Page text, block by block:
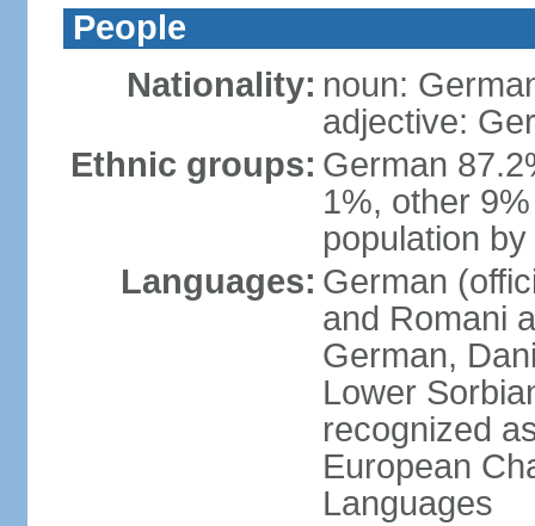
People
Nationality: noun:
adjective:
Ethnic groups: German
1%, other
population
Languages: German
and Romani
German,
Lower
recognized
European
Languages